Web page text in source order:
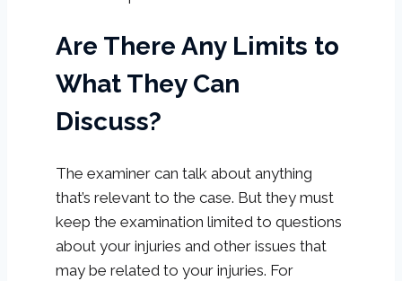
Are There Any Limits to
What They Can
Discuss?
The examiner can talk about anything
that’s relevant to the case. But they must
keep the examination limited to questions
about your injuries and other issues that
may be related to your injuries. For